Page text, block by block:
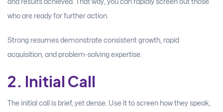
and results achieved. That way, you can rapidly screen out those
who are ready for further action.
Strong resumes demonstrate consistent growth, rapid
acquisition, and problem-solving expertise.
2. Initial Call
The initial call is brief, yet dense. Use it to screen how they speak,